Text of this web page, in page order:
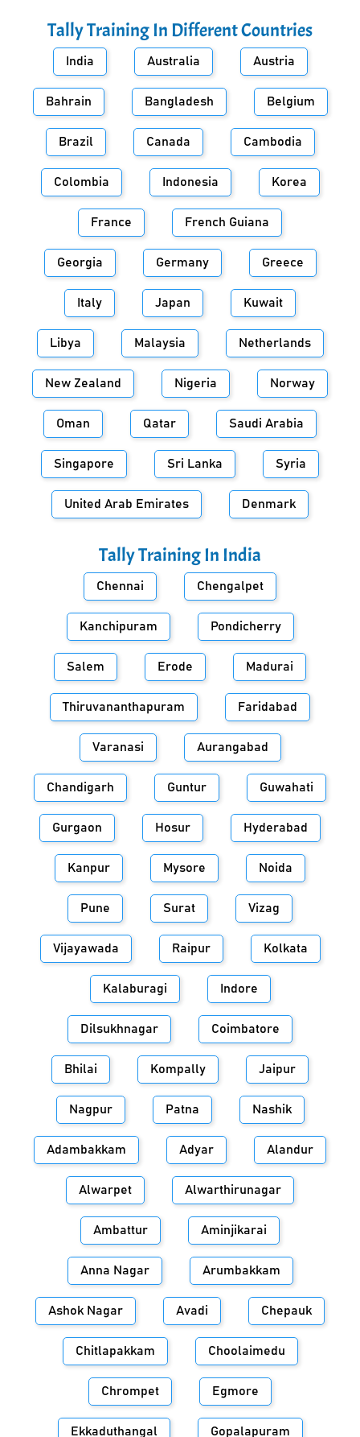
Tally Training In Different Countries
India Australia Austria
Bahrain Bangladesh Belgium
Brazil Canada Cambodia
Colombia Indonesia Korea
France French Guiana
Georgia Germany Greece
Italy Japan Kuwait
Libya Malaysia Netherlands
New Zealand Nigeria Norway
Oman Qatar Saudi Arabia
Singapore Sri Lanka Syria
United Arab Emirates Denmark
Tally Training In India
Chennai Chengalpet
Kanchipuram Pondicherry
Salem Erode Madurai
Thiruvananthapuram Faridabad
Varanasi Aurangabad
Chandigarh Guntur Guwahati
Gurgaon Hosur Hyderabad
Kanpur Mysore Noida
Pune Surat Vizag
Vijayawada Raipur Kolkata
Kalaburagi Indore
Dilsukhnagar Coimbatore
Bhilai Kompally Jaipur
Nagpur Patna Nashik
Adambakkam Adyar Alandur
Alwarpet Alwarthirunagar
Ambattur Aminjikarai
Anna Nagar Arumbakkam
Ashok Nagar Avadi Chepauk
Chitlapakkam Choolaimedu
Chrompet Egmore
Ekkaduthangal Gopalapuram